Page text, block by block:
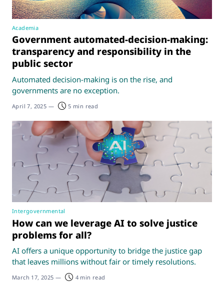
Academia
Government automated-decision-making:
transparency and responsibility in the
public sector
Automated decision-making is on the rise, and
governments are no exception.
April 7, 2025 — 5 min read
Intergovernmental
How can we leverage AI to solve justice
problems for all?
AI offers a unique opportunity to bridge the justice gap
that leaves millions without fair or timely resolutions.
March 17, 2025 — 4 min read